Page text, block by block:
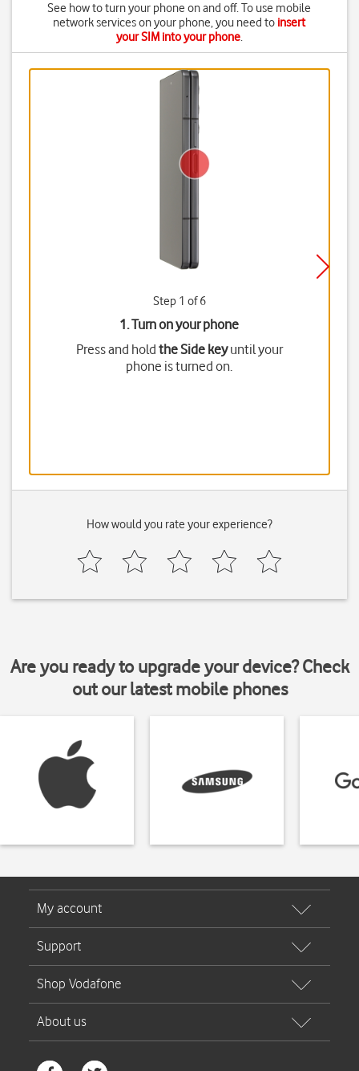
See how to turn your phone on and off. To use mobile
network services on your phone, you need to insert
your SIM into your phone.
Step 1 of 6
1. Turn on your phone
Press and hold the Side keyuntil your
phone is turned on.
How would you rate your experience?
Are you ready to upgrade your device? Check
out our latest mobile phones